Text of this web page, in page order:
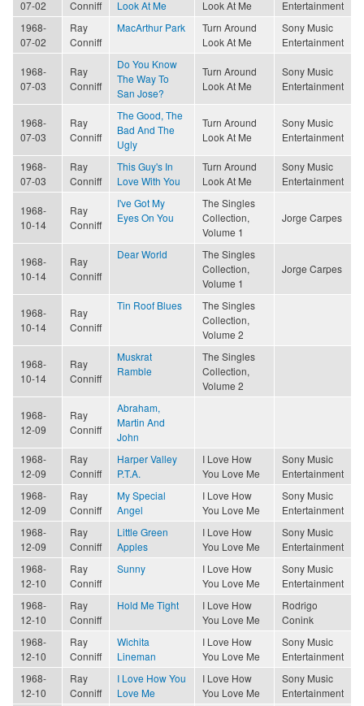
07-02 Conniff Look At Me Look At Me
Entertainment
1968-
07-02
Ray
Conniff
MacArthur Park
Turn Around
Look At Me
Sony Music
Entertainment
1968-
07-03
Ray
Conniff
Do You Know
The Way To
San Jose?
Turn Around
Look At Me
Sony Music
Entertainment
1968-
07-03
Ray
Conniff
The Good, The
Bad And The
Ugly
Turn Around
Look At Me
Sony Music
Entertainment
1968-
07-03
Ray
Conniff
This Guy's In
Love With You
Turn Around
Look At Me
Sony Music
Entertainment
1968-
10-14
Ray
Conniff
I've Got My
Eyes On You
The Singles
Collection,
Volume 1
Jorge Carpes
1968-
10-14
Ray
Conniff
Dear World
The Singles
Collection,
Volume 1
Jorge Carpes
1968-
10-14
Ray
Conniff
Tin Roof Blues
The Singles
Collection,
Volume 2
1968-
10-14
Ray
Conniff
Muskrat
Ramble
The Singles
Collection,
Volume 2
1968-
12-09
Ray
Conniff
Abraham,
Martin And
John
1968-
12-09
Ray
Conniff
Harper Valley
P.T.A.
I Love How
You Love Me
Sony Music
Entertainment
1968-
12-09
Ray
Conniff
My Special
Angel
I Love How
You Love Me
Sony Music
Entertainment
1968-
12-09
Ray
Conniff
Little Green
Apples
I Love How
You Love Me
Sony Music
Entertainment
1968-
12-10
Ray
Conniff
Sunny
I Love How
You Love Me
Sony Music
Entertainment
1968-
12-10
Ray
Conniff
Hold Me Tight
I Love How
You Love Me
Rodrigo
Conink
1968-
12-10
Ray
Conniff
Wichita
Lineman
I Love How
You Love Me
Sony Music
Entertainment
1968-
12-10
Ray
Conniff
I Love How You
Love Me
I Love How
You Love Me
Sony Music
Entertainment